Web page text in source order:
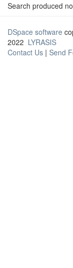
Search produced
DSpace software
2022 LYRASIS
Contact Us | Send